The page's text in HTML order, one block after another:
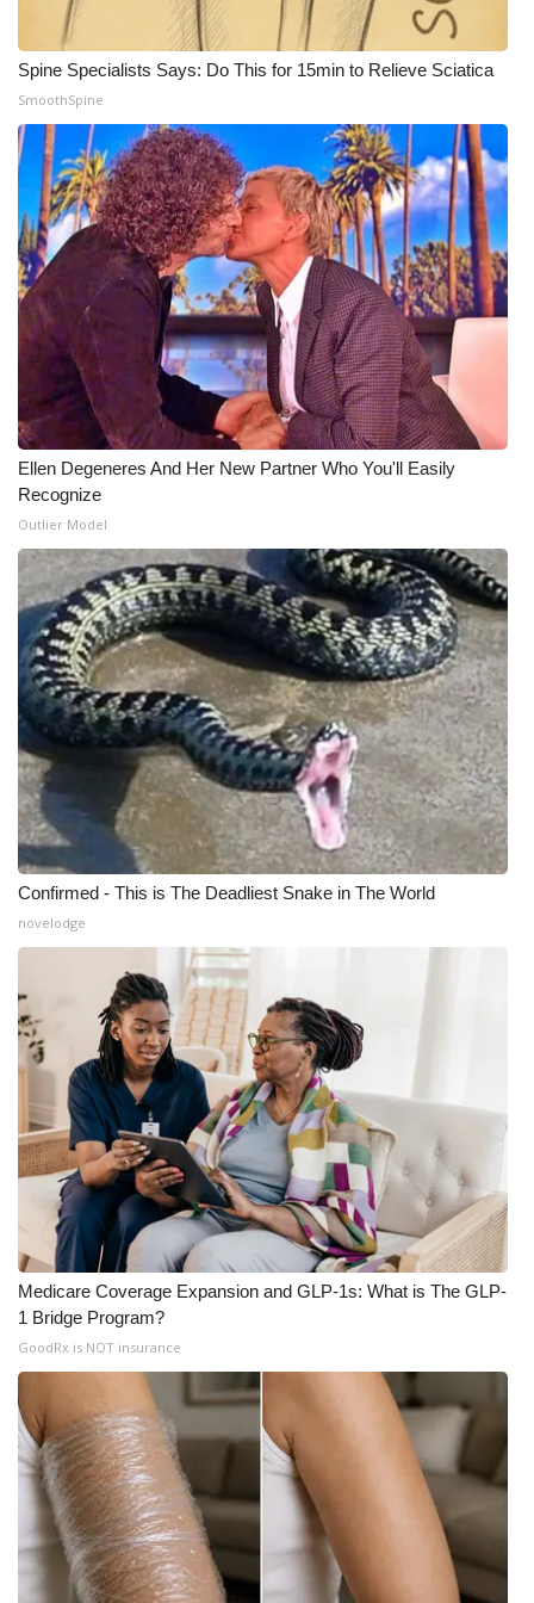
WCBI Medical Expert
Hosford Legal Line
Find A Job
CHANNELS
WCBI Channel Updates
CBSN Livefeed
My MS
Fox 4
WCBI – LP
What’s On
Ion Plus
ABOUT US
FCC Applications
About WCBI-TV
Contact Us
Employment
WCBI FCC Reports
Intern With Us
Meet the WCBI Team
Mobile App
WCBI – On-Air Guest Rules
ADVERTISE
Broadcast & Digital
Outdoor Media
Video Services of WCBI
WCBI Payment Portal
WCBI live
Spine Specialists Says: Do This for 15min to Relieve Sciatica
SmoothSpine
Ellen Degeneres And Her New Partner Who You'll Easily
Recognize
Outlier Model
Confirmed - This is The Deadliest Snake in The World
novelodge
Medicare Coverage Expansion and GLP-1s: What is The GLP-
1 Bridge Program?
GoodRx is NOT insurance